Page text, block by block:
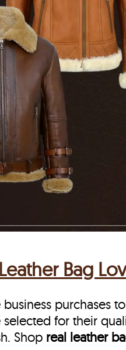
Bag
purchases
for their
Shop real leather